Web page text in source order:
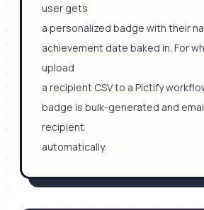
user gets
a personalized badge with their
achievement date baked in. For
upload
a recipient CSV to a Pictify
badge is bulk-generated and
recipient
automatically.